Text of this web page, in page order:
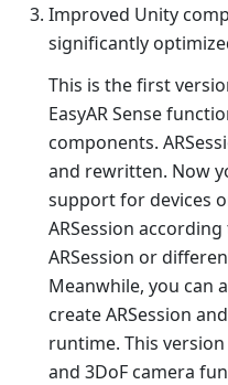
Improved Unity
significantly
This is the first
EasyAR Sense
components.
and rewritten. Now
support for devices
ARSession
ARSession or
Meanwhile, you can
create ARSession
runtime. This
and 3DoF camera